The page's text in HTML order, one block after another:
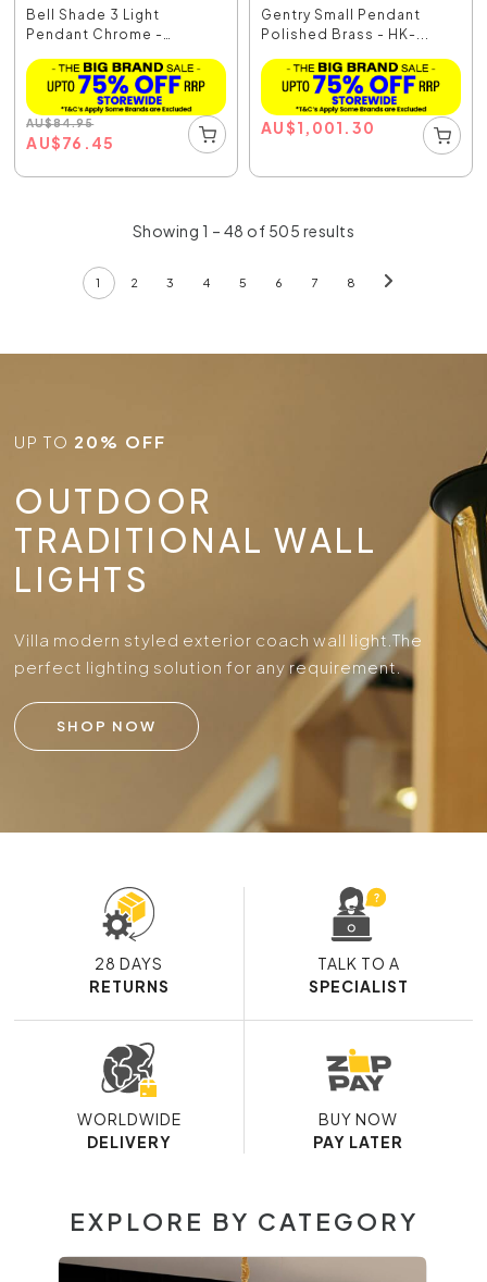
Bell Shade 3 Light
Pendant Chrome -
AU$84.95
AU$76.45
Gentry Small Pendant
Polished Brass - HK-...
AU$1,001.30
Showing 1 – 48 of 505 results
1 2 3 4 5 6 7 8
UP TO 20% OFF
OUTDOOR
TRADITIONAL WALL
LIGHTS
Villa modern styled exterior coach wall light.The
perfect lighting solution for any requirement.
SHOP NOW
28 DAYS
RETURNS
TALK TO A
SPECIALIST
WORLDWIDE
DELIVERY
BUY NOW
PAY LATER
EXPLORE BY CATEGORY